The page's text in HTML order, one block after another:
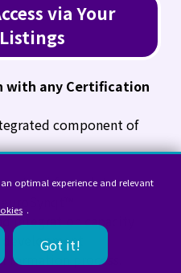
via Your
with any Certification
component of
formulation
integration capacity
development
formation process.
optimal experience and relevant
.
Got it!